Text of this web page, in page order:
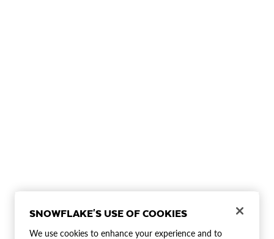
SNOWFLAKE'S USE OF COOKIES
We use cookies to enhance your experience and to